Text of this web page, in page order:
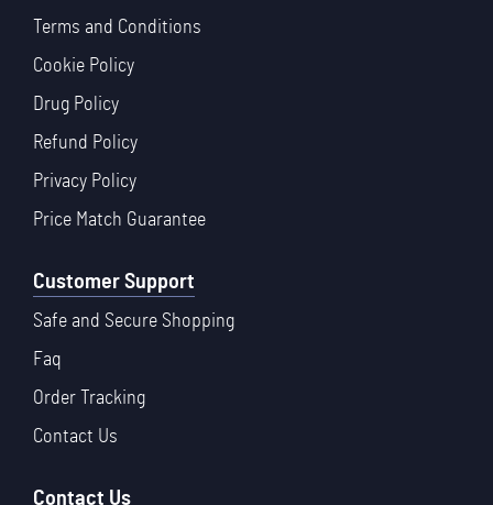
Terms and Conditions
Cookie Policy
Drug Policy
Refund Policy
Privacy Policy
Price Match Guarantee
Customer Support
Safe and Secure Shopping
Faq
Order Tracking
Contact Us
Contact Us